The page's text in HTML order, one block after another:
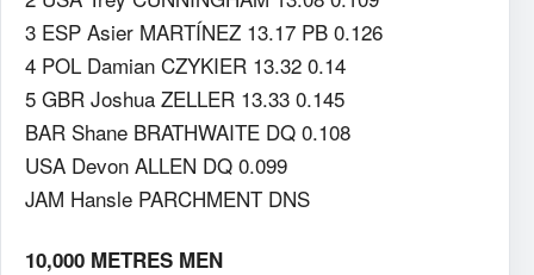
3 ESP Asier MARTÍNEZ 13.17 PB 0.126
4 POL Damian CZYKIER 13.32 0.14
5 GBR Joshua ZELLER 13.33 0.145
BAR Shane BRATHWAITE DQ 0.108
USA Devon ALLEN DQ 0.099
JAM Hansle PARCHMENT DNS
10,000 METRES MEN